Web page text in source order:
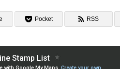
Pocket RSS